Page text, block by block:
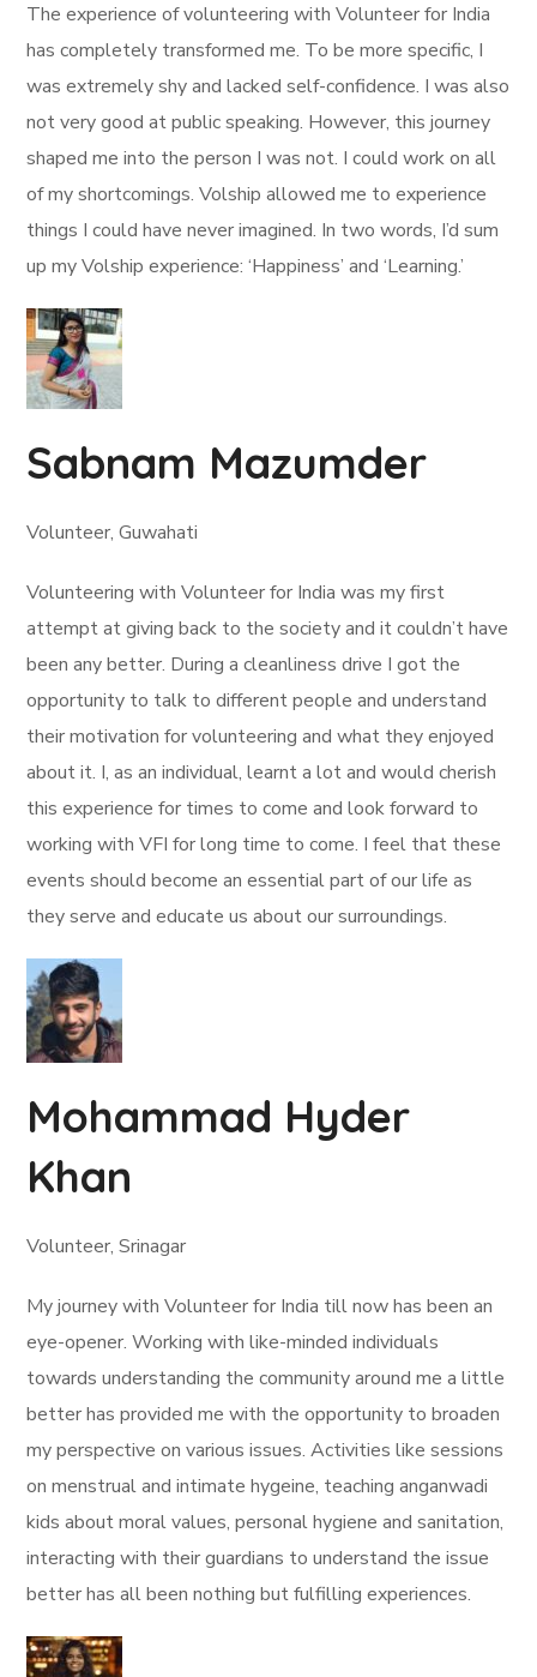
The experience of volunteering with Volunteer for India
has completely transformed me. To be more specific, I
was extremely shy and lacked self-confidence. I was also
not very good at public speaking. However, this journey
shaped me into the person I was not. I could work on all
of my shortcomings. Volship allowed me to experience
things I could have never imagined. In two words, I’d sum
up my Volship experience: ‘Happiness’ and ‘Learning.’
Sabnam Mazumder
Volunteer, Guwahati
Volunteering with Volunteer for India was my first
attempt at giving back to the society and it couldn’t have
been any better. During a cleanliness drive I got the
opportunity to talk to different people and understand
their motivation for volunteering and what they enjoyed
about it. I, as an individual, learnt a lot and would cherish
this experience for times to come and look forward to
working with VFI for long time to come. I feel that these
events should become an essential part of our life as
they serve and educate us about our surroundings.
Mohammad Hyder
Khan
Volunteer, Srinagar
My journey with Volunteer for India till now has been an
eye-opener. Working with like-minded individuals
towards understanding the community around me a little
better has provided me with the opportunity to broaden
my perspective on various issues. Activities like sessions
on menstrual and intimate hygeine, teaching anganwadi
kids about moral values, personal hygiene and sanitation,
interacting with their guardians to understand the issue
better has all been nothing but fulfilling experiences.